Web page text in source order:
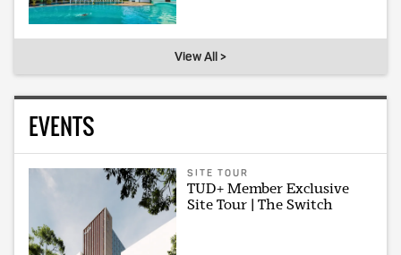
View All >
EVENTS
SITE TOUR
TUD+ Member Exclusive
Site Tour | The Switch